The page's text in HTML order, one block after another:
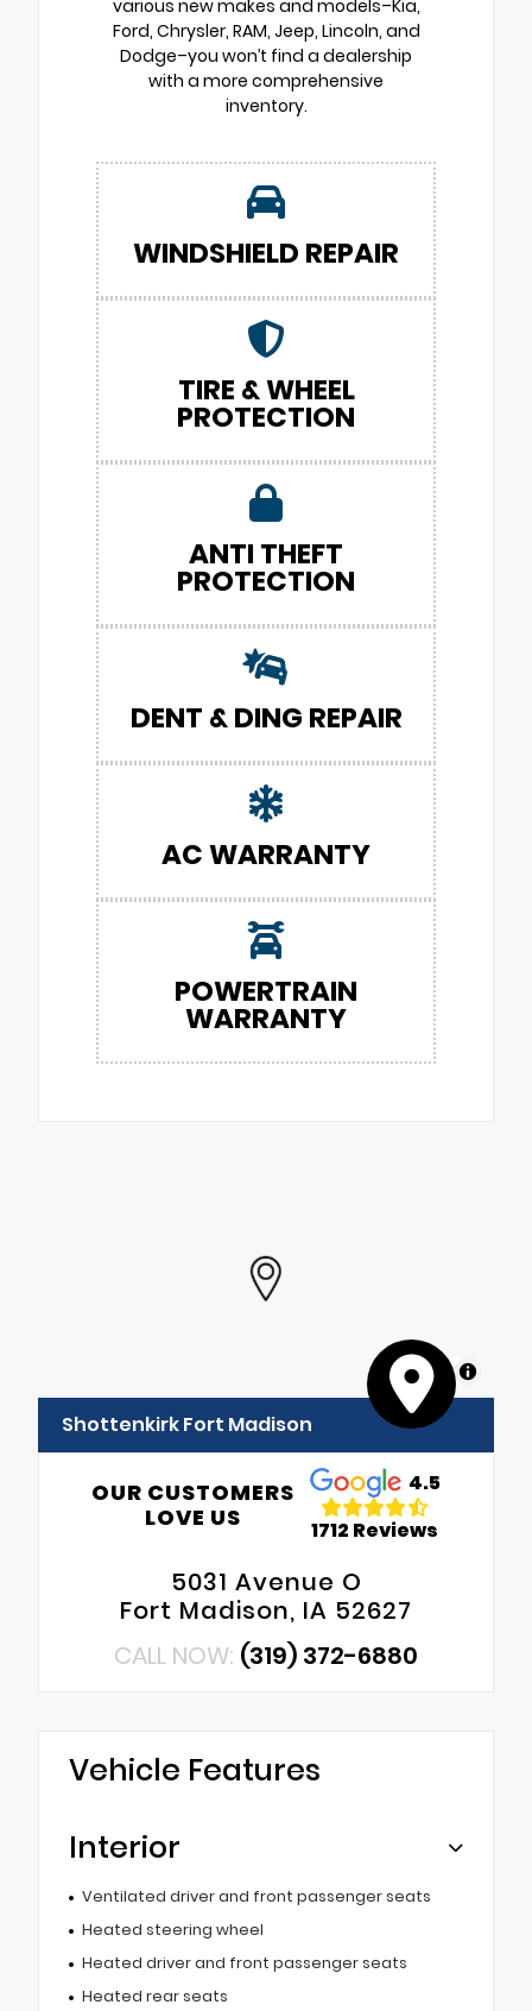
various new makes and models–Kia,
Ford, Chrysler, RAM, Jeep, Lincoln, and
Dodge–you won’t find a dealership
with a more comprehensive
inventory.
WINDSHIELD REPAIR
TIRE & WHEEL
PROTECTION
ANTI THEFT
PROTECTION
DENT & DING REPAIR
AC WARRANTY
POWERTRAIN
WARRANTY
MapLibre
Shottenkirk Fort Madison
OUR CUSTOMERS
LOVE US
4.5
1712 Reviews
5031 Avenue O
Fort Madison, IA 52627
CALL NOW: (319) 372-6880
Vehicle Features
Interior
Ventilated driver and front passenger seats
Heated steering wheel
Heated driver and front passenger seats
Heated rear seats